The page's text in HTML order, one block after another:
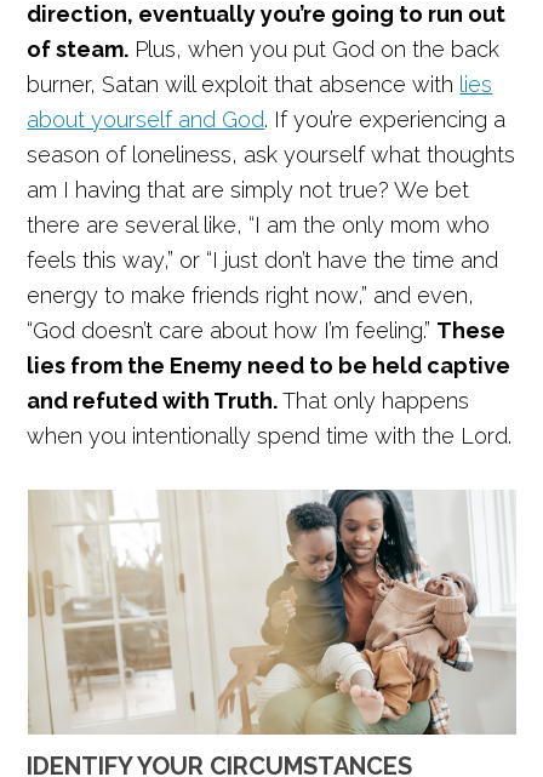
direction, eventually you’re going to run out
of steam. Plus, when you put God on the back
burner, Satan will exploit that absence with lies
about yourself and God. If you’re experiencing a
season of loneliness, ask yourself what thoughts
am I having that are simply not true? We bet
there are several like, “I am the only mom who
feels this way,” or “I just don’t have the time and
energy to make friends right now,” and even,
“God doesn’t care about how I’m feeling.” These
lies from the Enemy need to be held captive
and refuted with Truth.That only happens
when you intentionally spend time with the Lord.
IDENTIFY YOUR CIRCUMSTANCES